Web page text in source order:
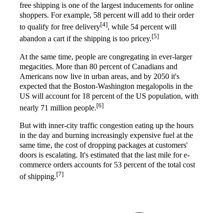
free shipping is one of the largest inducements for online
shoppers. For example, 58 percent will add to their order
to qualify for free delivery[4], while 54 percent will
abandon a cart if the shipping is too pricey.[5]
At the same time, people are congregating in ever-larger
megacities. More than 80 percent of Canadians and
Americans now live in urban areas, and by 2050 it's
expected that the Boston-Washington megalopolis in the
US will account for 18 percent of the US population, with
nearly 71 million people.[6]
But with inner-city traffic congestion eating up the hours
in the day and burning increasingly expensive fuel at the
same time, the cost of dropping packages at customers'
doors is escalating. It's estimated that the last mile for e-
commerce orders accounts for 53 percent of the total cost
of shipping.[7]